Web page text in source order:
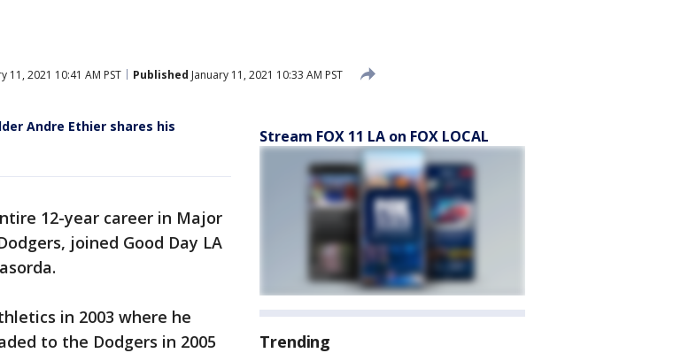
11, 2021 10:41 AM PST Published January 11, 2021 10:33 AM PST
Andre Ethier shares his
12-year career in Major
joined Good Day LA
in 2003 where he
to the Dodgers in 2005
Stream FOX 11 LA on FOX LOCAL
Trending